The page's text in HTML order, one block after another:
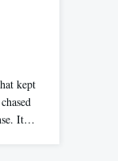
kept
It…